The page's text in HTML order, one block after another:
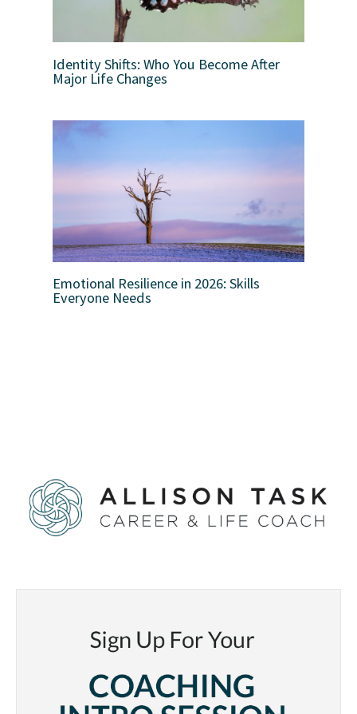
Identity Shifts: Who You Become After
Major Life Changes
Emotional Resilience in 2026: Skills
Everyone Needs